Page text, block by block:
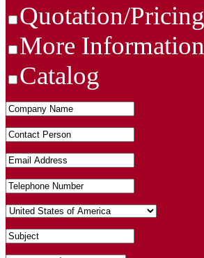
Quotation/Pricing
More Information
Catalog